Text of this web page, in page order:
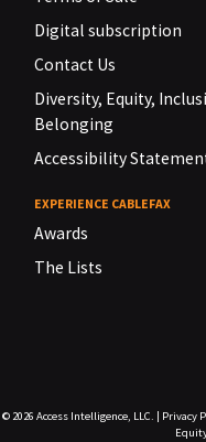
Digital subscription
Contact Us
Diversity, Equity,
Belonging
Accessibility
EXPERIENCE CABLEFAX
Awards
The Lists
© 2026 Access Intelligence, LLC. Privacy